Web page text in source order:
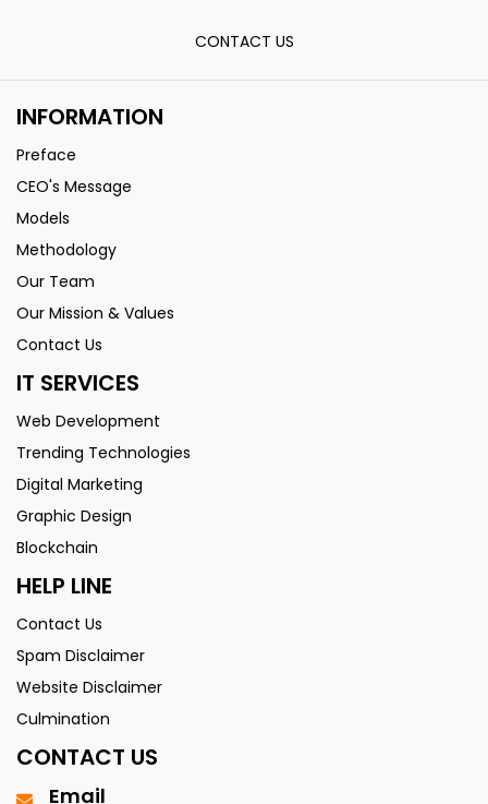
CONTACT US
INFORMATION
Preface
CEO's Message
Models
Methodology
Our Team
Our Mission & Values
Contact Us
IT SERVICES
Web Development
Trending Technologies
Digital Marketing
Graphic Design
Blockchain
HELP LINE
Contact Us
Spam Disclaimer
Website Disclaimer
Culmination
CONTACT US
Email